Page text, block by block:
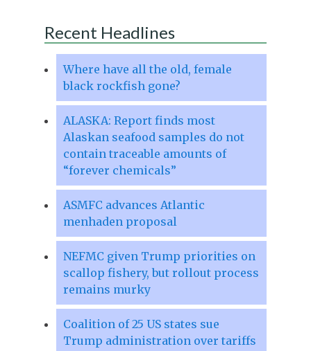
Recent Headlines
Where have all the old, female
black rockfish gone?
ALASKA: Report finds most
Alaskan seafood samples do not
contain traceable amounts of
“forever chemicals”
ASMFC advances Atlantic
menhaden proposal
NEFMC given Trump priorities on
scallop fishery, but rollout process
remains murky
Coalition of 25 US states sue
Trump administration over tariffs